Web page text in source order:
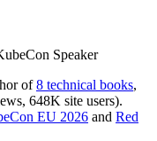
Speaker
of8 technical books,
648K site users).
EU 2026 and Red